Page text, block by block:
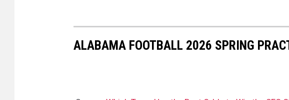
ALABAMA FOOTBALL 2026 SPRING